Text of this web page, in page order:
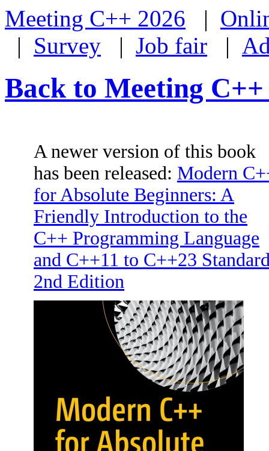
Meeting C++ 2026 |
| Survey | Job fair |
Back to Meeting C++
A newer version of this book
has been released: Modern
for Absolute Beginners: A
Friendly Introduction to the
C++ Programming Language
and C++11 to C++23
2nd Edition